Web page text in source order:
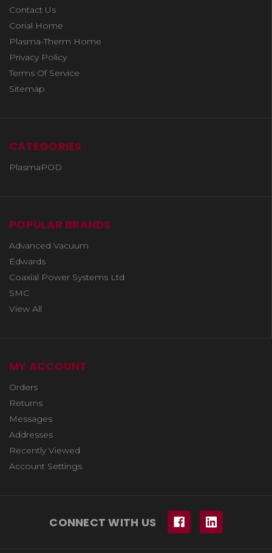
Contact Us
Corial Home
Plasma-Therm Home
Privacy Policy
Terms Of Service
Sitemap
CATEGORIES
PlasmaPOD
POPULAR BRANDS
Advanced Vacuum
Edwards
Coaxial Power Systems Ltd
SMC
View All
MY ACCOUNT
Orders
Returns
Messages
Addresses
Recently Viewed
Account Settings
CONNECT WITH US